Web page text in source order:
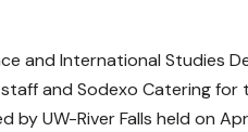
and International Studies
and Sodexo Catering
by UW-River Falls held on